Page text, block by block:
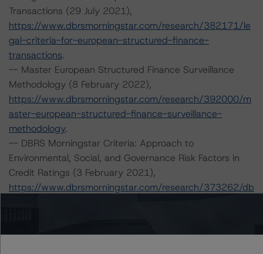
Transactions (29 July 2021),
https://www.dbrsmorningstar.com/research/382171/le
gal-criteria-for-european-structured-finance-
transactions.
-- Master European Structured Finance Surveillance
Methodology (8 February 2022),
https://www.dbrsmorningstar.com/research/392000/m
aster-european-structured-finance-surveillance-
methodology.
-- DBRS Morningstar Criteria: Approach to
Environmental, Social, and Governance Risk Factors in
Credit Ratings (3 February 2021),
https://www.dbrsmorningstar.com/research/373262/db